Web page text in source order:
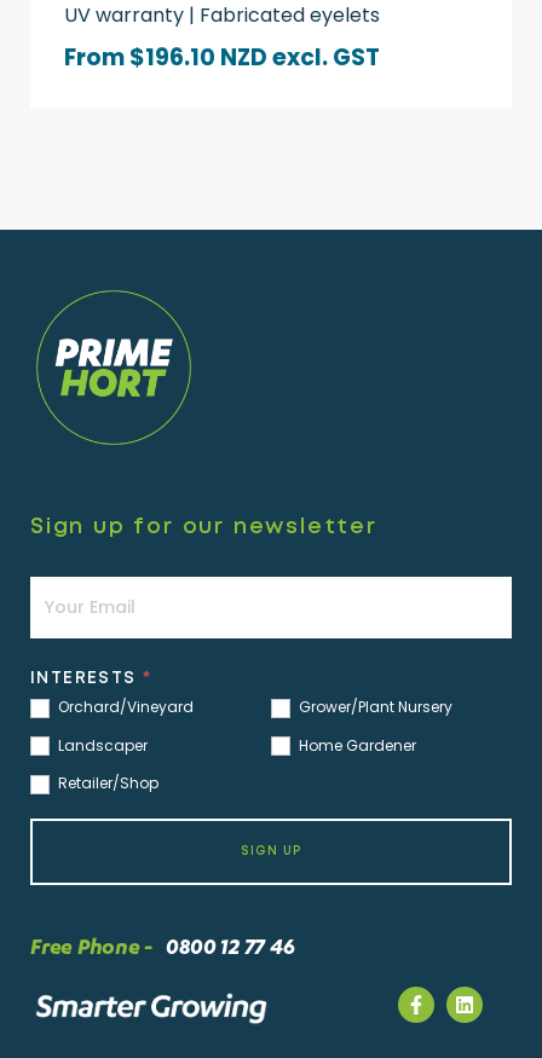
UV warranty | Fabricated eyelets
From $196.10 NZDexcl. GST
Sign up for our newsletter
INTERESTS *
Orchard/Vineyard
Grower/Plant Nursery
Landscaper
Home Gardener
Retailer/Shop
SIGN UP
Free Phone - 0800 12 77 46